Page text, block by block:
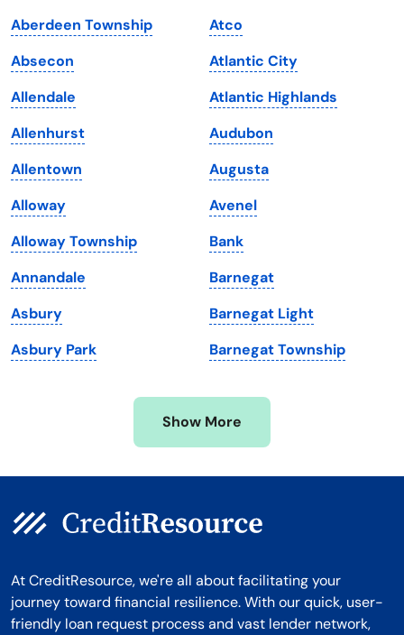
Iowa
Kansas
Kentucky
Louisiana
Maine
Maryland
Massachusetts
Michigan
Minnesota
Mississippi
South Dakota
Tennessee
Texas
Utah
Vermont
Virginia
Washington
Washington, D.C.
West Virginia
Wisconsin
Wyoming
Aberdeen Township
Absecon
Allendale
Allenhurst
Allentown
Alloway
Alloway Township
Annandale
Asbury
Asbury Park
Atco
Atlantic City
Atlantic Highlands
Audubon
Augusta
Avenel
Bank
Barnegat
Barnegat Light
Barnegat Township
Show More
At CreditResource, we're all about facilitating your
journey toward financial resilience. With our quick, user-
friendly loan request process and vast lender network,